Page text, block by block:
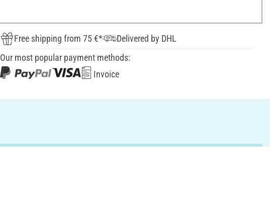
Free shipping from 75 €*
Delivered by DHL
Our most popular payment methods:
Invoice